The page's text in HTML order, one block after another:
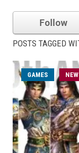
Follow
POSTS TAGGED
GAMES